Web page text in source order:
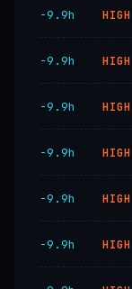
−9.9h HIGH
−9.9h HIGH
−9.9h HIGH
−9.9h HIGH
−9.9h HIGH
−9.9h HIGH